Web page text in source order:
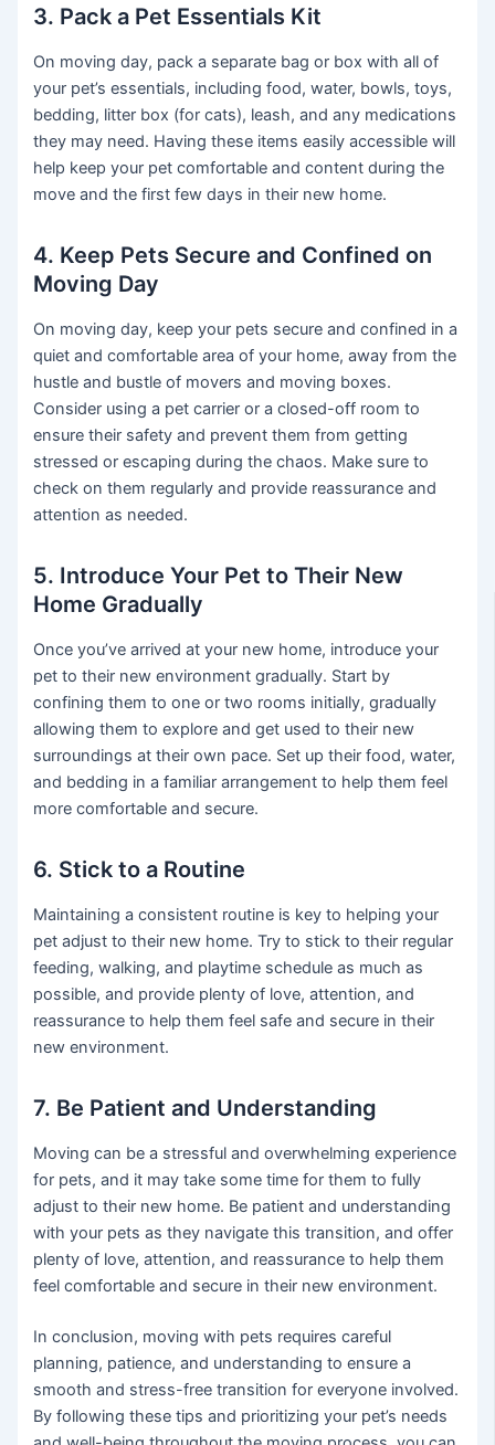
3. Pack a Pet Essentials Kit
On moving day, pack a separate bag or box with all of
your pet’s essentials, including food, water, bowls, toys,
bedding, litter box (for cats), leash, and any medications
they may need. Having these items easily accessible will
help keep your pet comfortable and content during the
move and the first few days in their new home.
4. Keep Pets Secure and Confined on
Moving Day
On moving day, keep your pets secure and confined in a
quiet and comfortable area of your home, away from the
hustle and bustle of movers and moving boxes.
Consider using a pet carrier or a closed-off room to
ensure their safety and prevent them from getting
stressed or escaping during the chaos. Make sure to
check on them regularly and provide reassurance and
attention as needed.
5. Introduce Your Pet to Their New
Home Gradually
Once you’ve arrived at your new home, introduce your
pet to their new environment gradually. Start by
confining them to one or two rooms initially, gradually
allowing them to explore and get used to their new
surroundings at their own pace. Set up their food, water,
and bedding in a familiar arrangement to help them feel
more comfortable and secure.
6. Stick to a Routine
Maintaining a consistent routine is key to helping your
pet adjust to their new home. Try to stick to their regular
feeding, walking, and playtime schedule as much as
possible, and provide plenty of love, attention, and
reassurance to help them feel safe and secure in their
new environment.
7. Be Patient and Understanding
Moving can be a stressful and overwhelming experience
for pets, and it may take some time for them to fully
adjust to their new home. Be patient and understanding
with your pets as they navigate this transition, and offer
plenty of love, attention, and reassurance to help them
feel comfortable and secure in their new environment.
In conclusion, moving with pets requires careful
planning, patience, and understanding to ensure a
smooth and stress-free transition for everyone involved.
By following these tips and prioritizing your pet’s needs